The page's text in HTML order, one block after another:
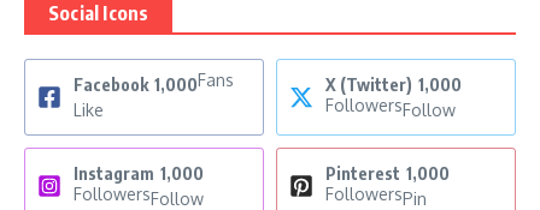
Social Icons
Facebook 1,000Fans
Like
X (Twitter) 1,000
FollowersFollow
Instagram 1,000
FollowersFollow
Pinterest 1,000
FollowersPin